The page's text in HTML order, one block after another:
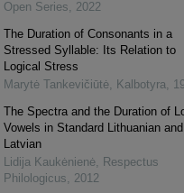
Open Series
2022
The Duration of Consonants in a
Stressed Syllable: Its Relation to
Logical Stress
Marytė Tankevičiūtė Kalbotyra
The Spectra and the Duration of
Vowels in Standard Lithuanian and
Latvian
Lidija Kaukėnienė Respectus
Philologicus
2012